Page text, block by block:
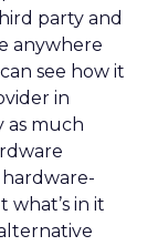
party and
anywhere
see how it
in
as much
what’s in it